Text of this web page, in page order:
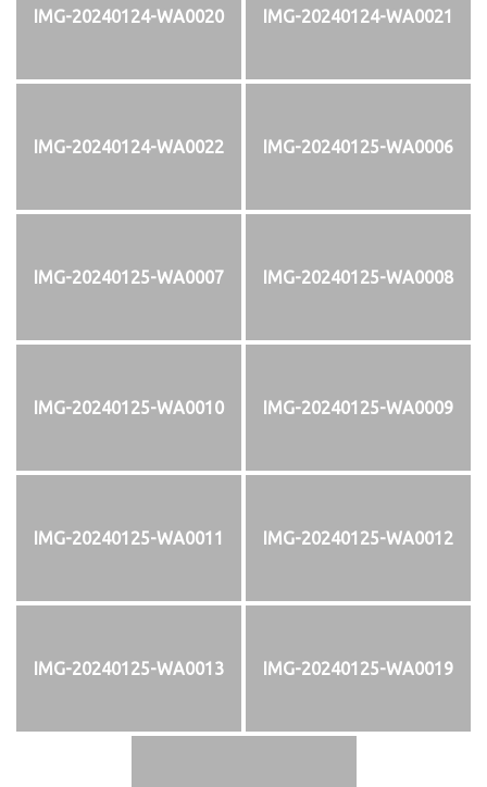
IMG-20240124-WA0020 IMG-20240124-WA0021
IMG-20240124-WA0022 IMG-20240125-WA0006
IMG-20240125-WA0007 IMG-20240125-WA0008
IMG-20240125-WA0010 IMG-20240125-WA0009
IMG-20240125-WA0011 IMG-20240125-WA0012
IMG-20240125-WA0013 IMG-20240125-WA0019